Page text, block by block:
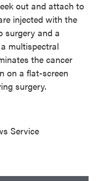
out and attach to
injected with the
surgery and a
multispectral
the cancer
on a flat-screen
surgery.
Service